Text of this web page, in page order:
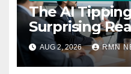
The AI
Surprising
Reshaping
Economy
AUG 2, 2026 RMN